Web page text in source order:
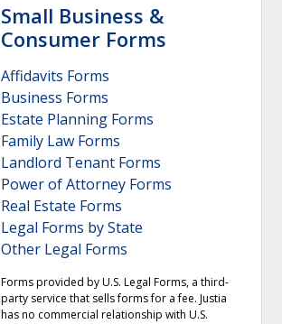
Small Business &
Consumer Forms
Affidavits Forms
Business Forms
Estate Planning Forms
Family Law Forms
Landlord Tenant Forms
Power of Attorney Forms
Real Estate Forms
Legal Forms by State
Other Legal Forms
Forms provided by U.S. Legal Forms, a third-
party service that sells forms for a fee. Justia
has no commercial relationship with U.S.